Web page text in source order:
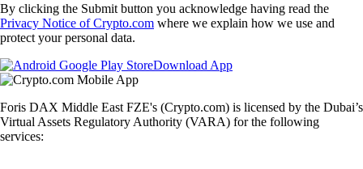
By clicking the Submit button you acknowledge having read the
Privacy Notice of Crypto.com where we explain how we use and
protect your personal data.
Download App
Foris DAX Middle East FZE's (Crypto.com) is licensed by the Dubai’s
Virtual Assets Regulatory Authority (VARA) for the following
services: